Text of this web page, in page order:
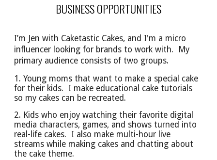
BUSINESS OPPORTUNITIES
I’m Jen with Caketastic Cakes, and I'm a micro
influencer looking for brands to work with. My
primary audience consists of two groups.
1. Young moms that want to make a special cake
for their kids. I make educational cake tutorials
so my cakes can be recreated.
2. Kids who enjoy watching their favorite digital
media characters, games, and shows turned into
real-life cakes. I also make multi-hour live
streams while making cakes and chatting about
the cake theme.